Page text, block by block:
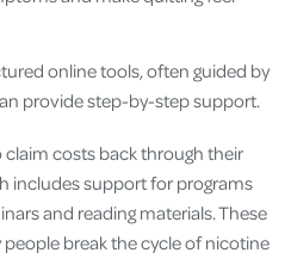
online tools, often guided by
provide step-by-step support.
costs back through their
includes support for programs
and reading materials. These
break the cycle of nicotine